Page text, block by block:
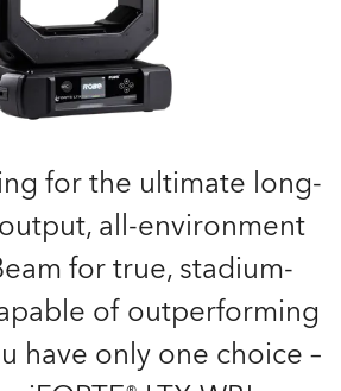
for the ultimate long-
all-environment
for true, stadium-
of outperforming
have only one choice –